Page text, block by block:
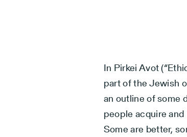
In Pirkei Avot
part of the Jewish
an outline of some
people acquire
Some are better,